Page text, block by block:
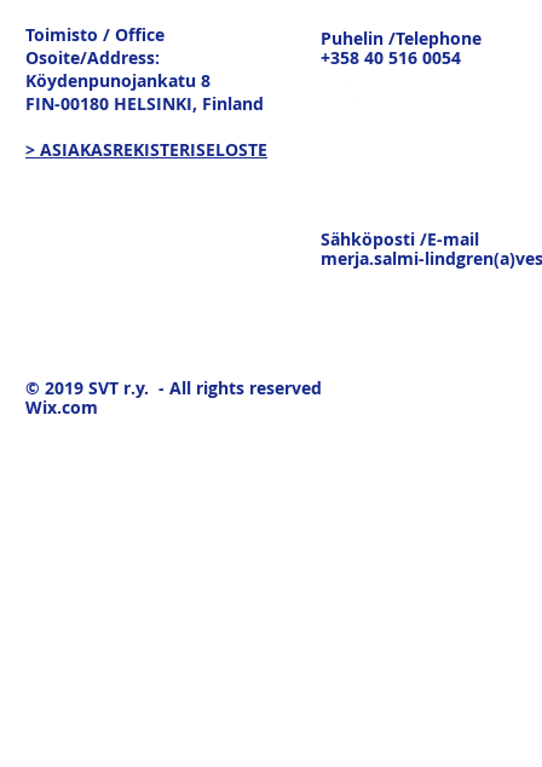
keskustelu
19.3.26
Toimisto / Office
Osoite/Address:
Köydenpunojankatu 8
FIN-00180 HELSINKI, Finland
> ASIAKASREKISTERISELOSTE
Puhelin /Telephone
+358 40 516 0054
Sähköposti /E-mail
merja.salmi-
© 2019 SVT r.y. - All rights reserved
Wix.com